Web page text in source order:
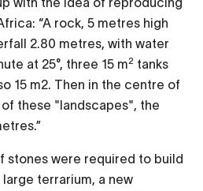
“A rock, 5 metres high
2.80 metres, with water
at 25°, three 15 m2 tanks
15 m2. Then in the centre of
these "landscapes", the
stones were required to build
terrarium, a new